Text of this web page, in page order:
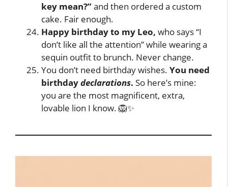
key mean?”and then ordered a custom
cake. Fair enough.
Happy birthday to my Leo, who says “I
don’t like all the attention” while wearing a
sequin outfit to brunch. Never change.
You don’t need birthday wishes. You need
birthdaydeclarations. So here’s mine:
you are the most magnificent, extra,
lovable lion I know. 🦁✨